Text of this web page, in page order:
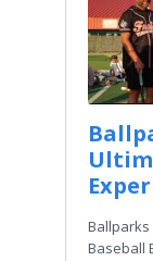
Ballparks
Baseball